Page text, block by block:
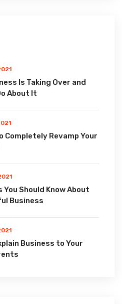
Is Taking Over and
About It
Completely Revamp Your
You Should Know About
Business
Business to Your